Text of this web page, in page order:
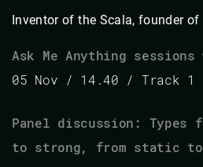
Inventor of the Scala, founder of
Ask Me Anything
05 Nov / 14.40 / Track 1
Panel discussion: Types
to strong, from static to